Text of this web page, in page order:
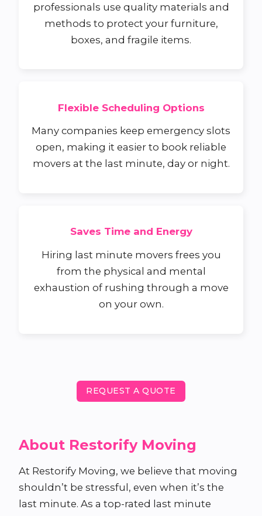
professionals use quality materials and
methods to protect your furniture,
boxes, and fragile items.
Flexible Scheduling Options
Many companies keep emergency slots
open, making it easier to book reliable
movers at the last minute, day or night.
Saves Time and Energy
Hiring last minute movers frees you
from the physical and mental
exhaustion of rushing through a move
on your own.
REQUEST A QUOTE
About Restorify Moving
At Restorify Moving, we believe that moving
shouldn’t be stressful, even when it’s the
last minute. As a top-rated last minute